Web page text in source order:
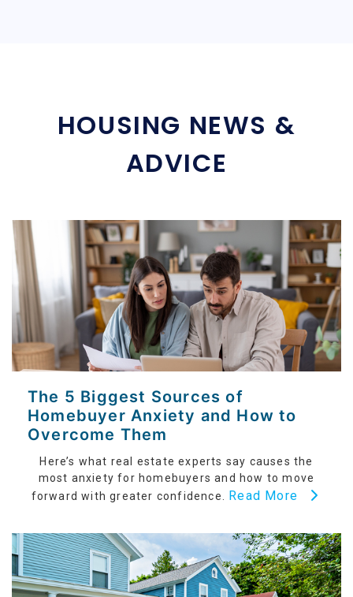
HOUSING NEWS &
ADVICE
The 5 Biggest Sources of
Homebuyer Anxiety and How to
Overcome Them
Here’s what real estate experts say causes the
most anxiety for homebuyers and how to move
forward with greater confidence. Read More